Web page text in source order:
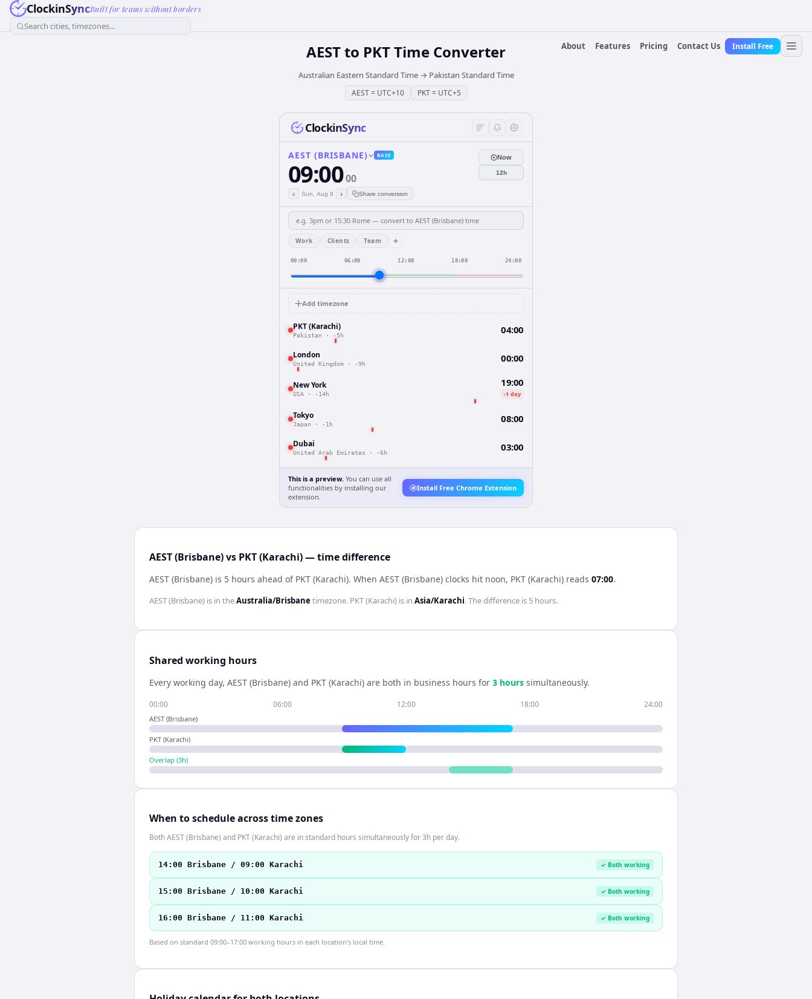
ClockinSyncBuilt for teams without borders
Search cities, timezones...
About
Features Pricing Contact Us Install Free
AESTto PKTTime Converter
Australian Eastern Standard Time→ Pakistan Standard Time
AEST= UTC+10 PKT= UTC+5
ClockinSync
AEST (BRISBANE) BASE
09:0000
‹ Sun, Aug 9 › Share conversion
Now
12h
Work Clients Team +
00:00 06:00 12:00 18:00 24:00
Add timezone
PKT (Karachi)
Pakistan · -5h 04:00
London
United Kingdom · -9h 00:00
New York
USA · -14h
19:00
-1 day
Tokyo
Japan · -1h 08:00
Dubai
United Arab Emirates · -6h 03:00
This is a preview. You can use all
functionalities by installing our
extension.
Install Free Chrome Extension
AEST (Brisbane) vs PKT (Karachi) — time difference
AEST (Brisbane) is 5 hours ahead of PKT (Karachi). When AEST (Brisbane) clocks hit noon, PKT (Karachi) reads 07:00.
AEST (Brisbane) is in theAustralia/Brisbane timezone. PKT (Karachi) is in Asia/Karachi. The difference is 5 hours.
Shared working hours
Every working day, AEST (Brisbane) and PKT (Karachi) are both in business hours for 3 hours simultaneously.
00:00 06:00 12:00 18:00 24:00
AEST (Brisbane)
PKT (Karachi)
Overlap (3h)
When to schedule across time zones
Both AEST (Brisbane) and PKT (Karachi) are in standard hours simultaneously for 3h per day.
14:00 Brisbane / 09:00 Karachi ✓ Both working
15:00 Brisbane / 10:00 Karachi ✓ Both working
16:00 Brisbane / 11:00 Karachi ✓ Both working
Based on standard 09:00–17:00 working hours in each location's local time.